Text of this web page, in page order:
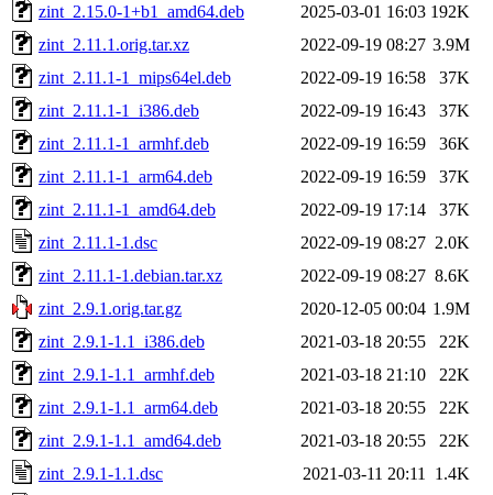
zint_2.15.0-1+b1_amd64.deb
2025-03-01 16:03 192K
zint_2.11.1.orig.tar.xz
2022-09-19 08:27 3.9M
zint_2.11.1-1_mips64el.deb
2022-09-19 16:58
37K
zint_2.11.1-1_i386.deb
2022-09-19 16:43
37K
zint_2.11.1-1_armhf.deb
2022-09-19 16:59
36K
zint_2.11.1-1_arm64.deb
2022-09-19 16:59
37K
zint_2.11.1-1_amd64.deb
2022-09-19 17:14
37K
zint_2.11.1-1.dsc
2022-09-19 08:27 2.0K
zint_2.11.1-1.debian.tar.xz
2022-09-19 08:27 8.6K
zint_2.9.1.orig.tar.gz
2020-12-05 00:04 1.9M
zint_2.9.1-1.1_i386.deb
2021-03-18 20:55
22K
zint_2.9.1-1.1_armhf.deb
2021-03-18 21:10
22K
zint_2.9.1-1.1_arm64.deb
2021-03-18 20:55
22K
zint_2.9.1-1.1_amd64.deb
2021-03-18 20:55
22K
zint_2.9.1-1.1.dsc
2021-03-11 20:11
1.4K